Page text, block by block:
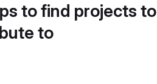
to find projects to
to